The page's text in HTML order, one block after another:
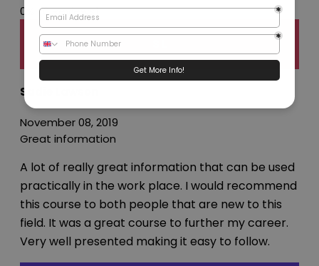
0% (0 Reviews)
Sadie Lawson
November 08, 2019
Great information
A lot of really great information that can be used
practically in the work place. I would recommend
this course to both people that are new to this
field. It was a great course to further my career.
Very well presented making it easy to follow.